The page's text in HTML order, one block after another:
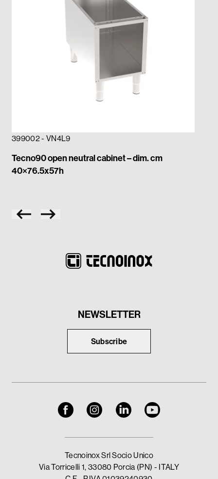
399002 - VN4L9
Tecno90 open neutral cabinet – dim. cm
40×76.5x57h
NEWSLETTER
Subscribe
Tecnoinox Srl Socio Unico
Via Torricelli 1, 33080 Porcia (PN) - ITALY